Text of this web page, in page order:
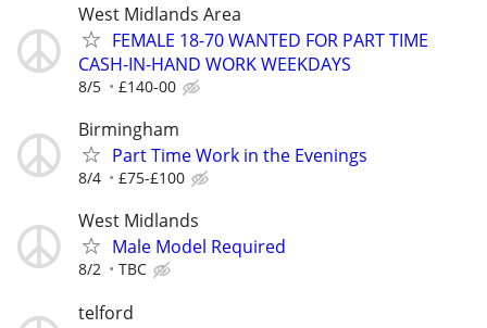
West Midlands Area
FEMALE 18-70 WANTED FOR PART TIME
CASH-IN-HAND WORK WEEKDAYS
8/5 £140-00
Birmingham
Part Time Work in the Evenings
8/4 £75-£100
West Midlands
Male Model Required
8/2 TBC
telford